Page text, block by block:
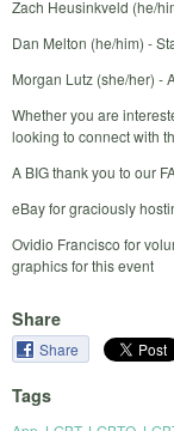
Zach Heusinkveld (he/
Dan Melton (he/him) -
Morgan Lutz (she/her) -
Whether you are
looking to connect with
A BIG thank you to our
eBay for graciously
Ovidio Francisco for
graphics for this event
Share
Share
Tags